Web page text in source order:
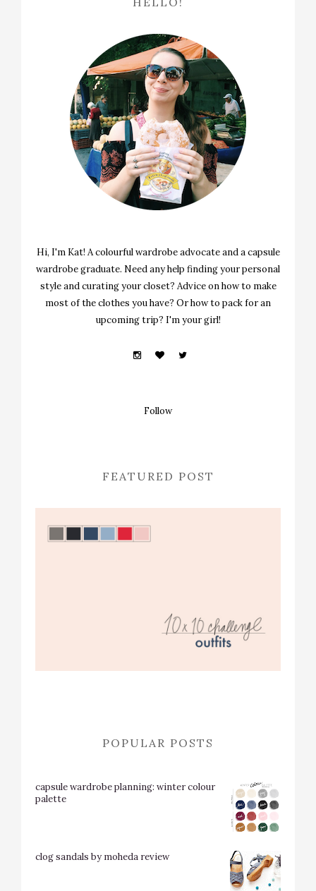
Hi, I'm Kat! A colourful wardrobe advocate and a capsule
wardrobe graduate. Need any help finding your personal
style and curating your closet? Advice on how to make
most of the clothes you have? Or how to pack for an
upcoming trip? I'm your girl!
Follow
FEATURED POST
POPULAR POSTS
capsule wardrobe planning: winter colour
palette
clog sandals by moheda review